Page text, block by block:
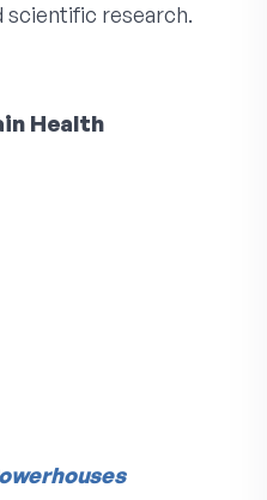
scientific research.
Health